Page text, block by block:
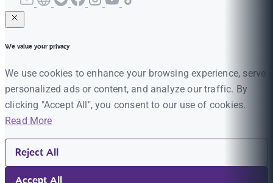
We value your privacy
We use cookies to enhance your browsing experience, serve
personalized ads or content, and analyze our traffic. By
clicking "Accept All", you consent to our use of cookies.
Read More
Reject All